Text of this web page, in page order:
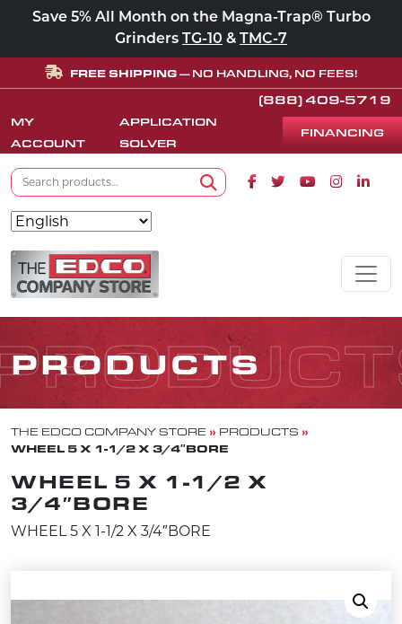
Save 5% All Month on the Magna-Trap® Turbo
Grinders
TG-10 & TMC-7
FREE SHIPPING — NO HANDLING, NO FEES!
(888) 409-5719
MY
ACCOUNT
APPLICATION
SOLVER
FINANCING
Search for: Facebook icon
Twitter icon
Youtube icon
Skip to content
MAIN NAVIGATION
PRODUCTS
THE EDCO COMPANY STORE » PRODUCTS »
WHEEL 5 X 1-1/2 X 3/4″BORE
WHEEL 5 X 1-1/2 X
3/4″BORE
WHEEL 5 X 1-1/2 X 3/4″BORE